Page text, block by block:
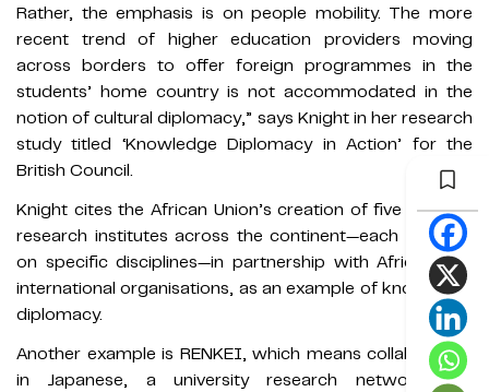
Rather, the emphasis is on people mobility. The more
recent trend of higher education providers moving
across borders to offer foreign programmes in the
students’ home country is not accommodated in the
notion of cultural diplomacy,” says Knight in her research
study titled ‘Knowledge Diplomacy in Action’ for the
British Council.
Knight cites the African Union’s creation of five regional
research institutes across the continent—each focused
on specific disciplines—in partnership with African and
international organisations, as an example of knowledge
diplomacy.
Another example is RENKEI, which means collaboration
in Japanese, a university research network and